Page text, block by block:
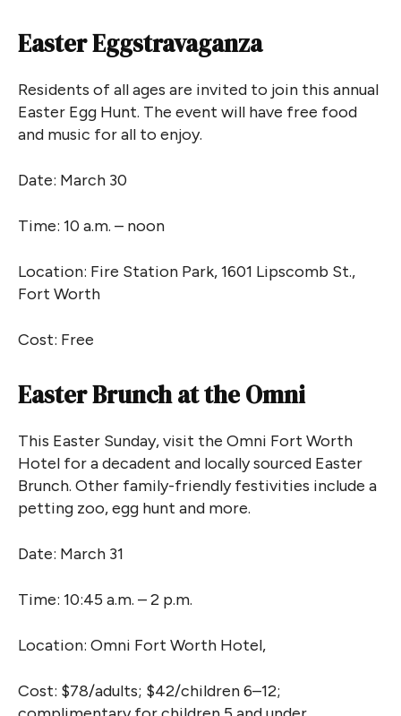
Easter Eggstravaganza
Residents of all ages are invited to join this annual
Easter Egg Hunt. The event will have free food
and music for all to enjoy.
Date: March 30
Time: 10 a.m. – noon
Location: Fire Station Park, 1601 Lipscomb St.,
Fort Worth
Cost: Free
Easter Brunch at the Omni
This Easter Sunday, visit the Omni Fort Worth
Hotel for a decadent and locally sourced Easter
Brunch. Other family-friendly festivities include a
petting zoo, egg hunt and more.
Date: March 31
Time: 10:45 a.m. – 2 p.m.
Location: Omni Fort Worth Hotel,
Cost: $78/adults; $42/children 6–12;